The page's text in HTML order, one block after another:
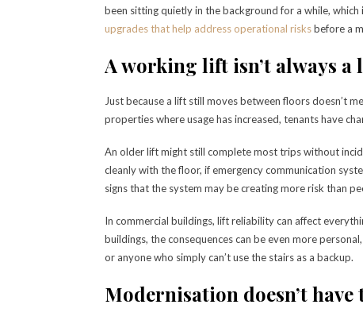
been sitting quietly in the background for a while,
upgrades that help address operational risksbefore a
A working lift isn’t always
Just because a lift still moves between floors doesn’t
properties where usage has increased, tenants have
An older lift might still complete most trips without
cleanly with the floor, if emergency communication
signs that the system may be creating more risk than
In commercial buildings, lift reliability can affect
buildings, the consequences can be even more
or anyone who simply can’t use the stairs as a backup.
Modernisation doesn’t